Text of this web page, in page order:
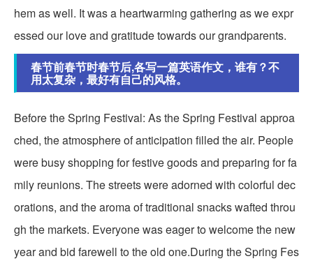
hem as well. It was a heartwarming gathering as we expr
essed our love and gratitude towards our grandparents.
春节前春节时春节后,各写一篇英语作文，谁有？不
用太复杂，最好有自己的风格。
Before the Spring Festival: As the Spring Festival approa
ched, the atmosphere of anticipation filled the air. People
were busy shopping for festive goods and preparing for fa
mily reunions. The streets were adorned with colorful dec
orations, and the aroma of traditional snacks wafted throu
gh the markets. Everyone was eager to welcome the new
year and bid farewell to the old one.During the Spring Fes